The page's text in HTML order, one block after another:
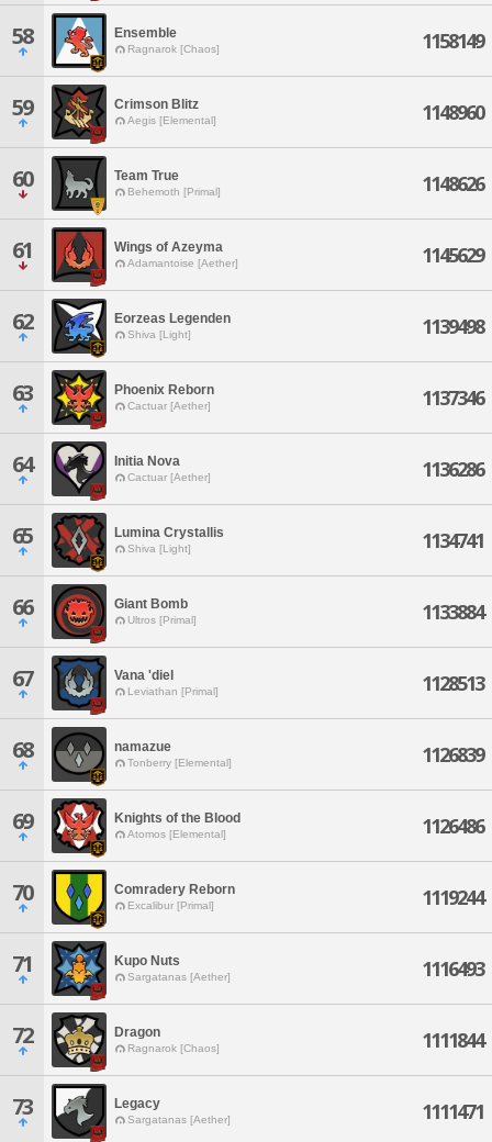
58 Ensemble
Ragnarok [Chaos] 1158149
59 Crimson Blitz
Aegis [Elemental] 1148960
60 Team True
Behemoth [Primal] 1148626
61 Wings of Azeyma
Adamantoise [Aether] 1145629
62 Eorzeas Legenden
Shiva [Light] 1139498
63 Phoenix Reborn
Cactuar [Aether] 1137346
64 Initia Nova
Cactuar [Aether] 1136286
65 Lumina Crystallis
Shiva [Light] 1134741
66 Giant Bomb
Ultros [Primal] 1133884
67 Vana 'diel
Leviathan [Primal] 1128513
68 namazue
Tonberry [Elemental] 1126839
69 Knights of the Blood
Atomos [Elemental] 1126486
70 Comradery Reborn
Excalibur [Primal] 1119244
71 Kupo Nuts
Sargatanas [Aether] 1116493
72 Dragon
Ragnarok [Chaos] 1111844
73 Legacy
Sargatanas [Aether] 1111471